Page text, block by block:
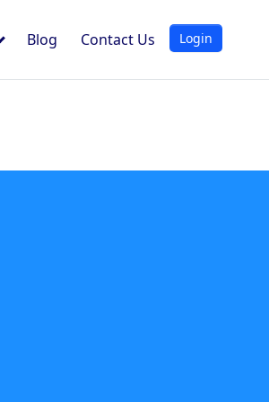
Blog Contact Us Login